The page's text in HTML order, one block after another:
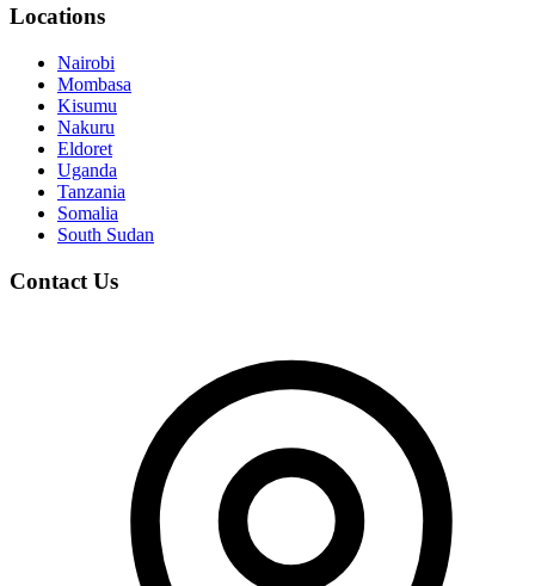
Locations
Nairobi
Mombasa
Kisumu
Nakuru
Eldoret
Uganda
Tanzania
Somalia
South Sudan
Contact Us